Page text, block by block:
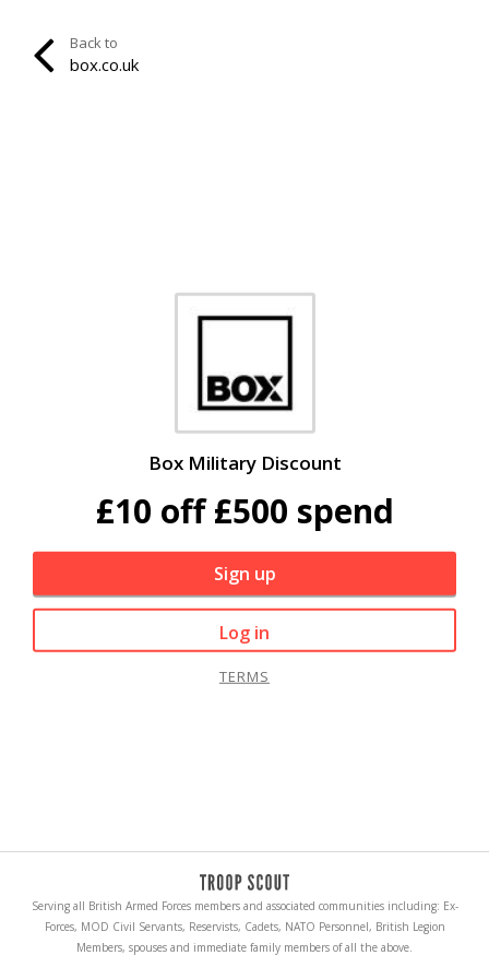
Back to
box.co.uk
Box Military Discount
£10 off £500 spend
Sign up
Log in
TERMS
Serving all British Armed Forces members and associated communities including: Ex-
Forces, MOD Civil Servants, Reservists, Cadets, NATO Personnel, British Legion
Members, spouses and immediate family members of all the above.